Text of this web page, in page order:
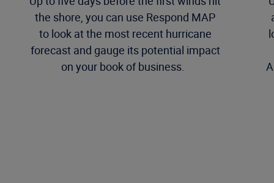
the shore, you can use Respond MAP
to look at the most recent hurricane
forecast and gauge its potential impact
on your book of business.